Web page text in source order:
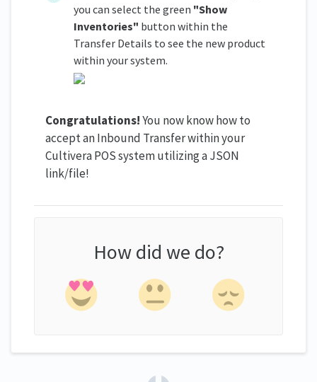
you can select the green "Show
Inventories" button within the
Transfer Details to see the new product
within your system.
Congratulations!You now know how to
accept an Inbound Transfer within your
Cultivera POS system utilizing a JSON
link/file!
How did we do?